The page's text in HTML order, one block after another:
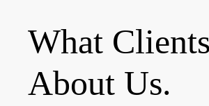
What
About Us